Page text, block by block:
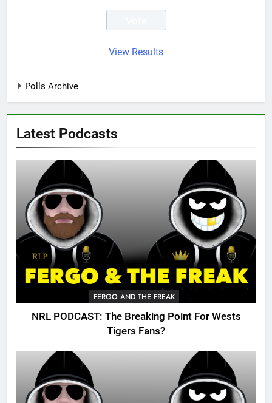
View Results
Polls Archive
Latest Podcasts
FERGO AND THE FREAK
NRL PODCAST: The Breaking Point For Wests
Tigers Fans?